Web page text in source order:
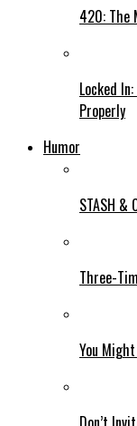
420: The
Locked
Properly
Humor
STASH &
Three-
You